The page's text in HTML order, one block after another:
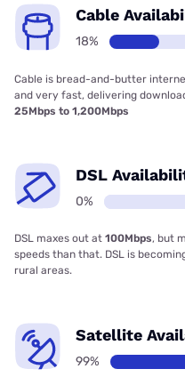
Cable
18%
Cable is bread-and-butter
and very fast, delivering
25Mbps to 1,200Mbps
DSL
0%
DSL maxes out at 100Mbps, but
speeds than that. DSL is
rural areas.
Satellite
99%